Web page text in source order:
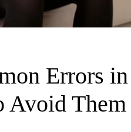
Errors
Avoid Them